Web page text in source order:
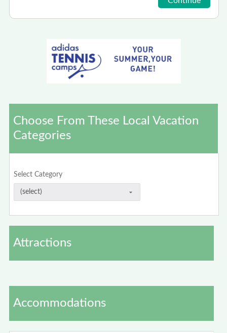
Choose From These Local Vacation
Categories
Select Category
Attractions
Accommodations